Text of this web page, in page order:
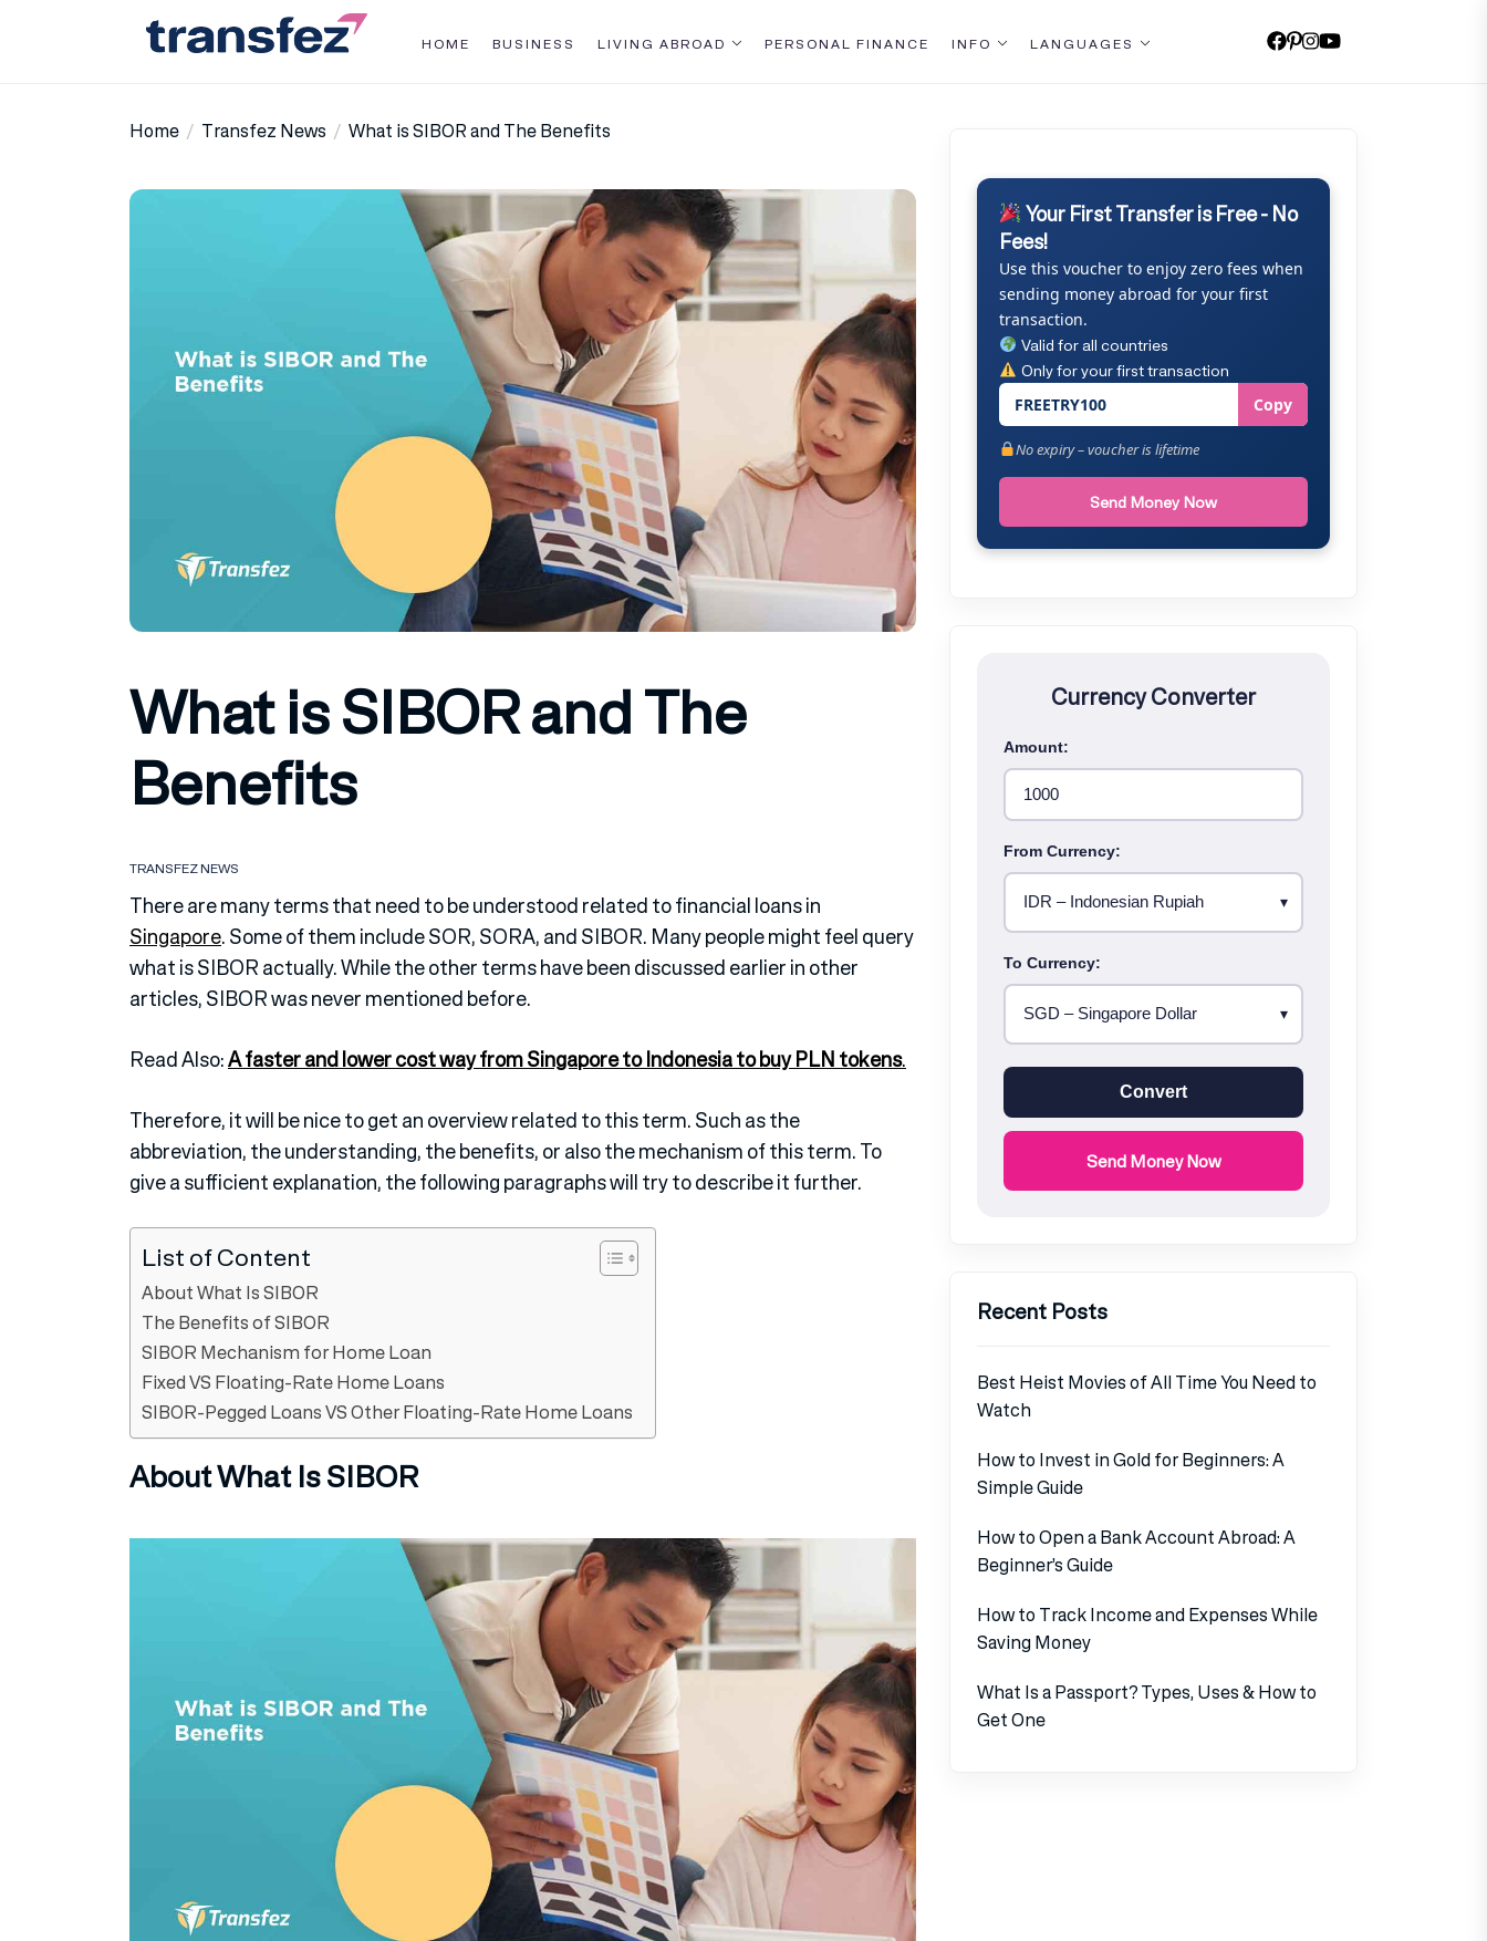
HOME BUSINESS LIVING ABROAD PERSONAL FINANCE INFO LANGUAGES
Home Transfez News What is SIBOR and The Benefits
What is SIBOR and The
Benefits
TRANSFEZ NEWS
There are many terms that need to be understood related to financial loans in
Singapore. Some of them include SOR, SORA, and SIBOR. Many people might feel query
what is SIBOR actually. While the other terms have been discussed earlier in other
articles, SIBOR was never mentioned before.
Read Also:A faster and lower cost way from Singapore to Indonesia tobuy PLN tokens.
Therefore, it will be nice to get an overview related to this term. Such as the
abbreviation, the understanding, the benefits, or also the mechanism of this term. To
give a sufficient explanation, the following paragraphs will try to describe it further.
List of Content
About What Is SIBOR
The Benefits of SIBOR
SIBOR Mechanism for Home Loan
Fixed VS Floating-Rate Home Loans
SIBOR-Pegged Loans VS Other Floating-Rate Home Loans
About What Is SIBOR
Your First Transfer is Free - No
Fees!
Use this voucher to enjoy zero fees when
sending money abroad for your first
transaction.
Valid for all countries
Only for your first transaction
FREETRY100 Copy
No expiry – voucher is lifetime
Send Money Now
Currency Converter
Amount:
From Currency:
To Currency:
Convert
Send Money Now
Recent Posts
Best Heist Movies of All Time You Need to
Watch
How to Invest in Gold for Beginners: A
Simple Guide
How to Open a Bank Account Abroad: A
Beginner’s Guide
How to Track Income and Expenses While
Saving Money
What Is a Passport? Types, Uses & How to
Get One